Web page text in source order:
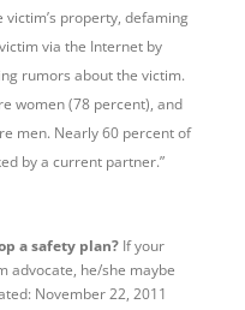
property, defaming
via the Internet by
rumors about the victim.
women (78 percent), and
men. Nearly 60 percent of
by a current partner.”
a safety plan? If your
advocate, he/she maybe
November 22, 2011